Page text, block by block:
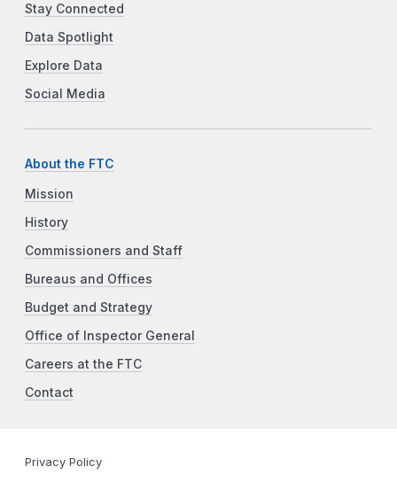
Stay Connected
Data Spotlight
Explore Data
Social Media
About the FTC
Mission
History
Commissioners and Staff
Bureaus and Offices
Budget and Strategy
Office of Inspector General
Careers at the FTC
Contact
Privacy Policy